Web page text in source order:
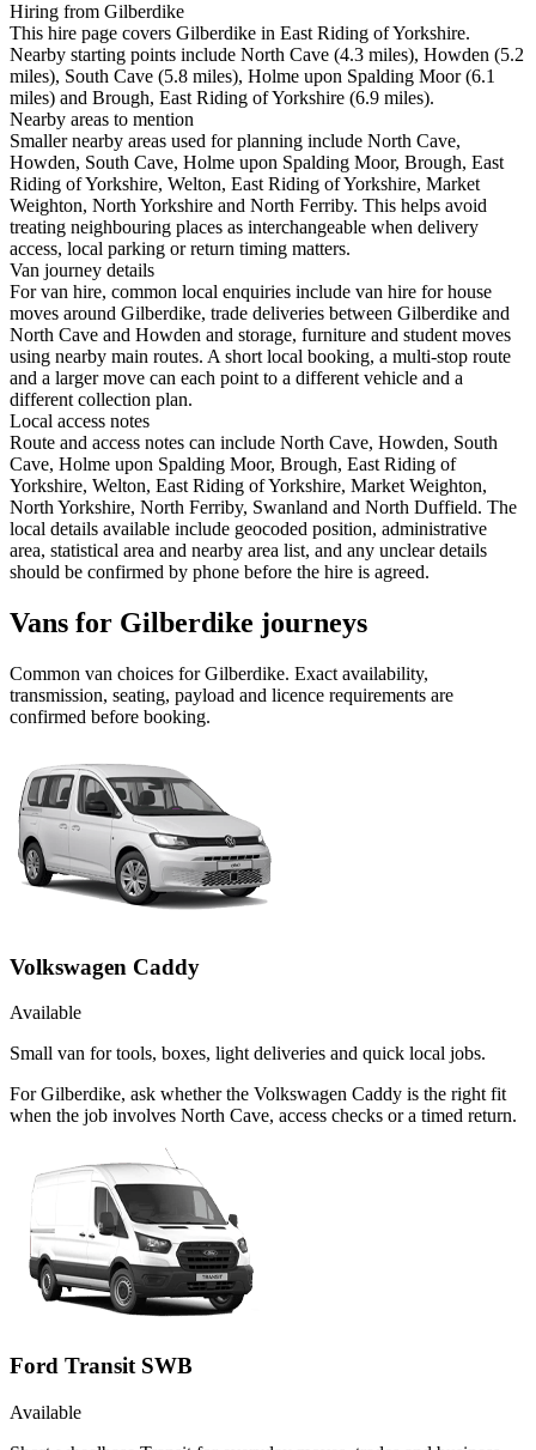
Hiring from Gilberdike
This hire page covers Gilberdike in East Riding of Yorkshire.
Nearby starting points include North Cave (4.3 miles), Howden (5.2
miles), South Cave (5.8 miles), Holme upon Spalding Moor (6.1
miles) and Brough, East Riding of Yorkshire (6.9 miles).
Nearby areas to mention
Smaller nearby areas used for planning include North Cave,
Howden, South Cave, Holme upon Spalding Moor, Brough, East
Riding of Yorkshire, Welton, East Riding of Yorkshire, Market
Weighton, North Yorkshire and North Ferriby. This helps avoid
treating neighbouring places as interchangeable when delivery
access, local parking or return timing matters.
Van journey details
For van hire, common local enquiries include van hire for house
moves around Gilberdike, trade deliveries between Gilberdike and
North Cave and Howden and storage, furniture and student moves
using nearby main routes. A short local booking, a multi-stop route
and a larger move can each point to a different vehicle and a
different collection plan.
Local access notes
Route and access notes can include North Cave, Howden, South
Cave, Holme upon Spalding Moor, Brough, East Riding of
Yorkshire, Welton, East Riding of Yorkshire, Market Weighton,
North Yorkshire, North Ferriby, Swanland and North Duffield. The
local details available include geocoded position, administrative
area, statistical area and nearby area list, and any unclear details
should be confirmed by phone before the hire is agreed.
Vans for Gilberdike journeys
Common van choices forGilberdike. Exact availability,
transmission, seating, payload and licence requirements are
confirmed before booking.
Volkswagen Caddy
Available
Small van for tools, boxes, light deliveries and quick local jobs.
For Gilberdike, ask whether the Volkswagen Caddy is the right fit
when the job involves North Cave, access checks or a timed return.
Ford Transit SWB
Available